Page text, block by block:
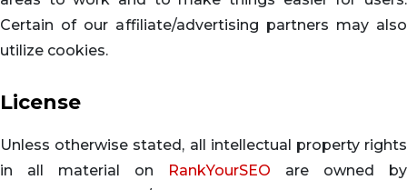
Certain of our affiliate/advertising partners may also
utilize cookies.
License
Unless otherwise stated, all intellectual property rights
in all material on
RankYourSEO are owned by